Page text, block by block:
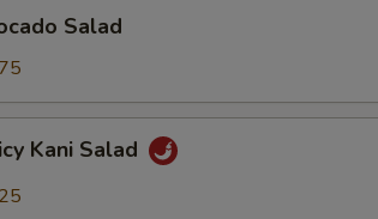
Salad
Kani Salad